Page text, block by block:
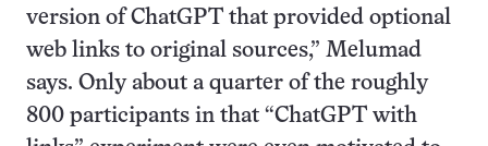
version of ChatGPT that provided optional
web links to original sources,” Melumad
says. Only about a quarter of the roughly
800 participants in that “ChatGPT with